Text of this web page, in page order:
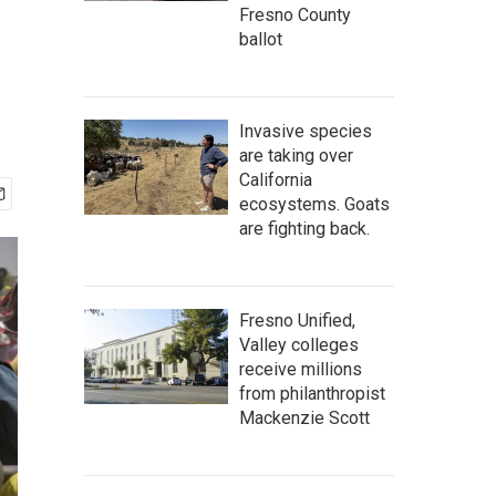
Fresno County
ballot
Invasive species
are taking over
California
ecosystems. Goats
are fighting back.
Fresno Unified,
Valley colleges
receive millions
from philanthropist
Mackenzie Scott